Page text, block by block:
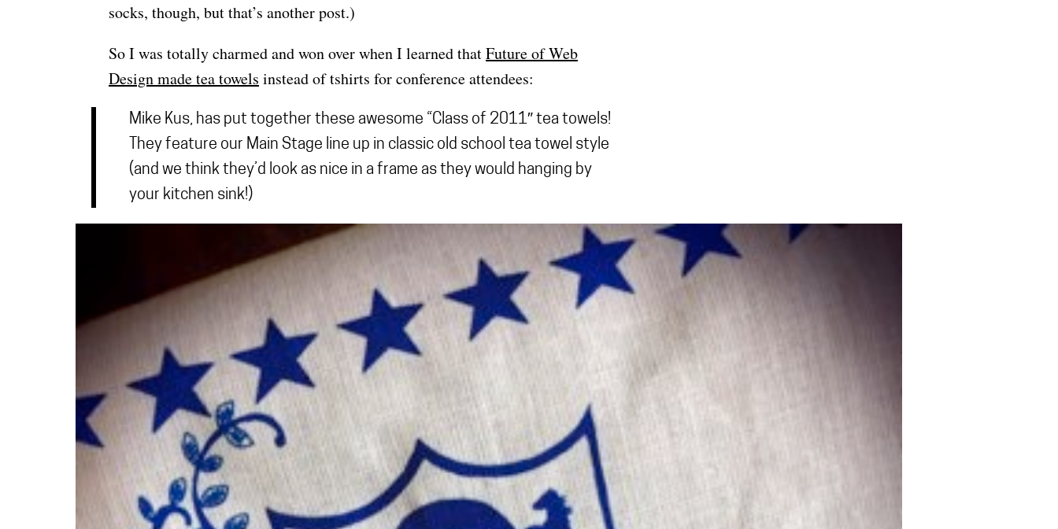
socks, though, but that’s another post.)
So I was totally charmed and won over when I learned thatFuture of Web
Design made tea towels instead of tshirts for conference attendees:
Mike Kus, has put together these awesome “Class of 2011″ tea towels!
They feature our Main Stage line up in classic old school tea towel style
(and we think they’d look as nice in a frame as they would hanging by
your kitchen sink!)